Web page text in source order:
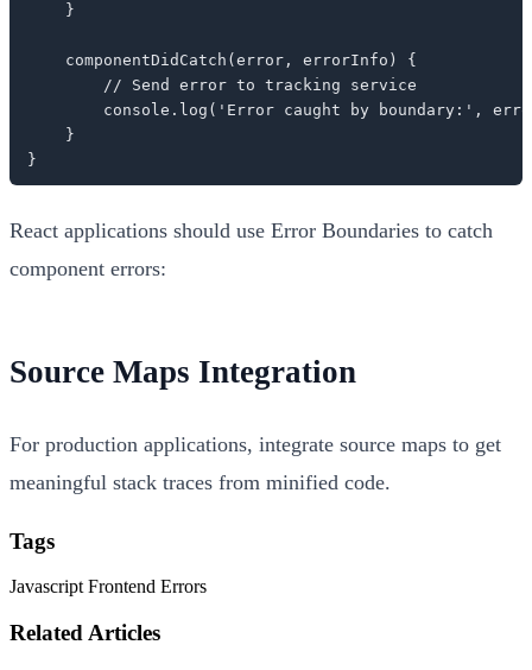
    }
    componentDidCatch(error, errorInfo) {
        // Send error to tracking service
console.log('Error caught by boundary:',
    }
}
React applications should use Error Boundaries to catch
component errors:
Source Maps Integration
For production applications, integrate source maps to get
meaningful stack traces from minified code.
Tags
JavascriptFrontend Errors
Related Articles